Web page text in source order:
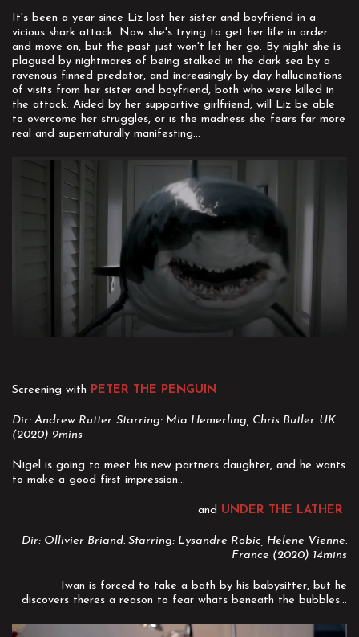
It's been a year since Liz lost her sister and boyfriend in a
vicious shark attack. Now she's trying to get her life in order
and move on, but the past just won't let her go. By night she is
plagued by nightmares of being stalked in the dark sea by a
ravenous finned predator, and increasingly by day hallucinations
of visits from her sister and boyfriend, both who were killed in
the attack. Aided by her supportive girlfriend, will Liz be able
to overcome her struggles, or is the madness she fears far more
real and supernaturally manifesting...
Screening with PETER THE PENGUIN
Dir: Andrew Rutter. Starring: Mia Hemerling, Chris Butler. UK
(2020) 9mins
Nigel is going to meet his new partners daughter, and he wants
to make a good first impression...
and UNDER THE LATHER
Dir: Ollivier Briand. Starring: Lysandre Robic, Helene Vienne.
France (2020) 14mins
Iwan is forced to take a bath by his babysitter, but he
discovers theres a reason to fear whats beneath the bubbles...